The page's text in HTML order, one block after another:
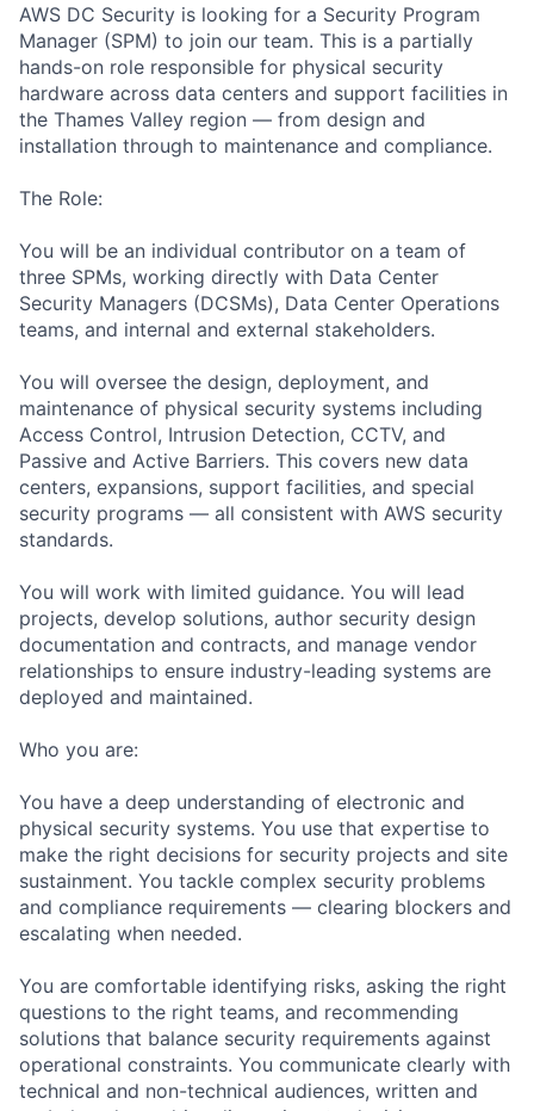
AWS DC Security is looking for a Security Program
Manager (SPM) to join our team. This is a partially
hands-on role responsible for physical security
hardware across data centers and support facilities in
the Thames Valley region — from design and
installation through to maintenance and compliance.
The Role:
You will be an individual contributor on a team of
three SPMs, working directly with Data Center
Security Managers (DCSMs), Data Center Operations
teams, and internal and external stakeholders.
You will oversee the design, deployment, and
maintenance of physical security systems including
Access Control, Intrusion Detection, CCTV, and
Passive and Active Barriers. This covers new data
centers, expansions, support facilities, and special
security programs — all consistent with AWS security
standards.
You will work with limited guidance. You will lead
projects, develop solutions, author security design
documentation and contracts, and manage vendor
relationships to ensure industry-leading systems are
deployed and maintained.
Who you are:
You have a deep understanding of electronic and
physical security systems. You use that expertise to
make the right decisions for security projects and site
sustainment. You tackle complex security problems
and compliance requirements — clearing blockers and
escalating when needed.
You are comfortable identifying risks, asking the right
questions to the right teams, and recommending
solutions that balance security requirements against
operational constraints. You communicate clearly with
technical and non-technical audiences, written and